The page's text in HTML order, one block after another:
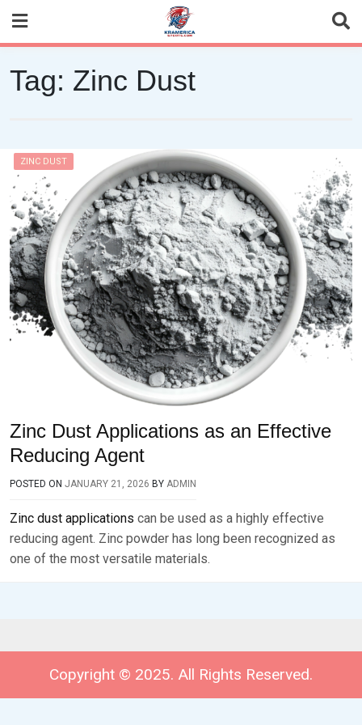
content
Tag: Zinc Dust
ZINC DUST
Zinc Dust Applications as an Effective
Reducing Agent
POSTED ON JANUARY 21, 2026 BY ADMIN
Zinc dust applications can be used as a highly effective
reducing agent. Zinc powder has long been recognized as
one of the most versatile materials.